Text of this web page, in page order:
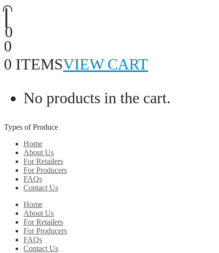
0
0
0 ITEMSVIEW CART
No products in the cart.
Types of Produce
Home
About Us
For Retailers
For Producers
FAQs
Contact Us
Home
About Us
For Retailers
For Producers
FAQs
Contact Us